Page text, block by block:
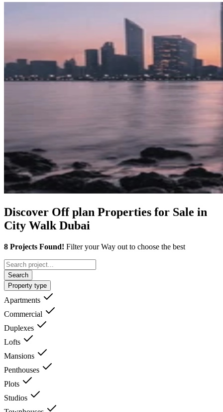
Discover Off plan Properties for Sale in
City Walk Dubai
8 Projects Found! Filter your Way out to choose the best
Search
Property type
Apartments
Commercial
Duplexes
Lofts
Mansions
Penthouses
Plots
Studios